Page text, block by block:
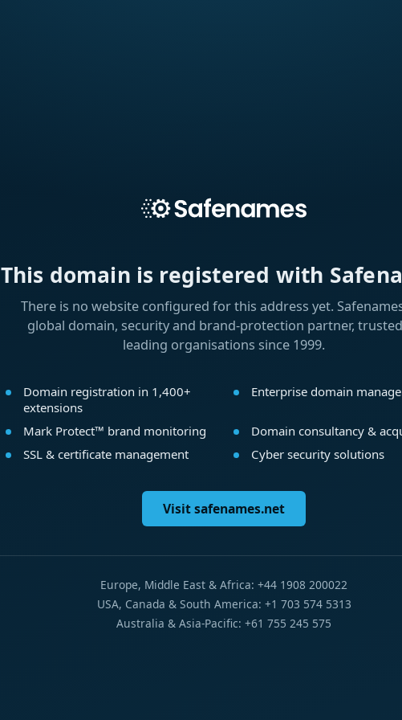
This domain is registered with
There is no website configured for this address yet.
global domain, security and brand-protection partner,
leading organisations since 1999.
Domain registration in 1,400+
extensions
Enterprise domain
Mark Protect™ brand monitoring
Domain consultancy &
SSL & certificate management
Cyber security solutions
Visit safenames.net
Europe, Middle East & Africa: +44 1908 200022
USA, Canada & South America: +1 703 574 5313
Australia & Asia-Pacific: +61 755 245 575